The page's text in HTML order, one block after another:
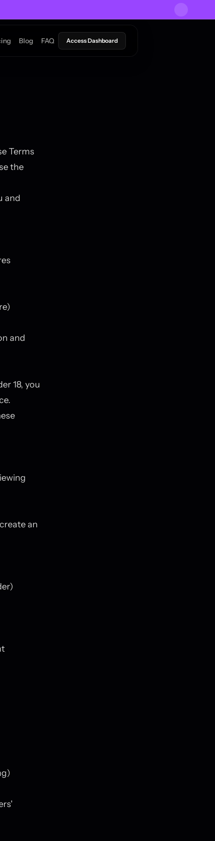
Blog FAQ Access Dashboard
Terms
the
and
and
18, you
an